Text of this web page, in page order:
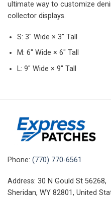
ultimate way to customize
collector displays.
S: 3″ Wide × 3″ Tall
M: 6″ Wide × 6″ Tall
L: 9″ Wide × 9″ Tall
Phone: (770) 770-6561
Address: 30 N Gould St 56268,
Sheridan, WY 82801, United